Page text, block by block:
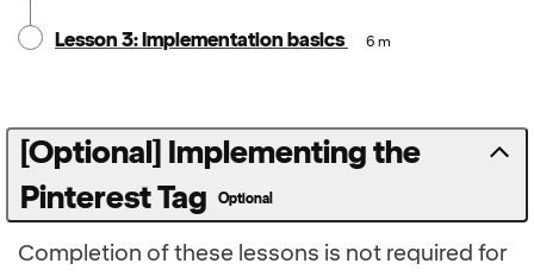
Lesson 3: Implementation basics 6 m
[Optional] Implementing the
Pinterest Tag
Optional
Completion of these lessons is not required for